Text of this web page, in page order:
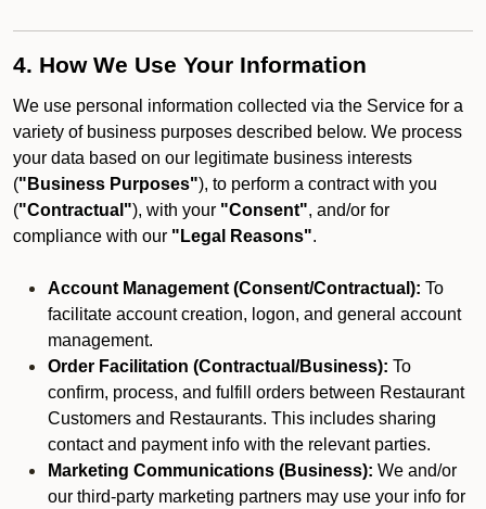
4. How We Use Your Information
We use personal information collected via the Service for a
variety of business purposes described below. We process
your data based on our legitimate business interests
("Business Purposes"), to perform a contract with you
("Contractual"), with your "Consent", and/or for
compliance with our "Legal Reasons".
Account Management (Consent/Contractual): To
facilitate account creation, logon, and general account
management.
Order Facilitation (Contractual/Business): To
confirm, process, and fulfill orders between Restaurant
Customers and Restaurants. This includes sharing
contact and payment info with the relevant parties.
Marketing Communications (Business): We and/or
our third-party marketing partners may use your info for